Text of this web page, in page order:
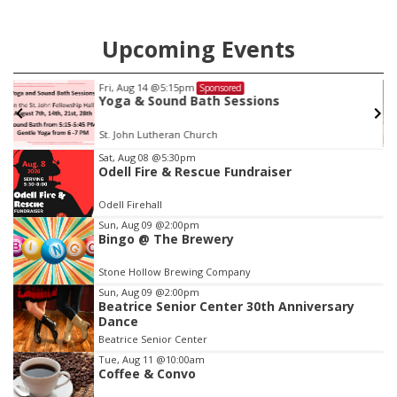
Upcoming Events
Fri, Aug 14 @5:15pm Sponsored
Yoga & Sound Bath Sessions
St. John Lutheran Church
Item
3
of
3
Sat, Aug 08 @5:30pm
Odell Fire & Rescue Fundraiser
Odell Firehall
Sun, Aug 09 @2:00pm
Bingo @ The Brewery
Stone Hollow Brewing Company
Sun, Aug 09 @2:00pm
Beatrice Senior Center 30th Anniversary
Dance
Beatrice Senior Center
Tue, Aug 11 @10:00am
Coffee & Convo